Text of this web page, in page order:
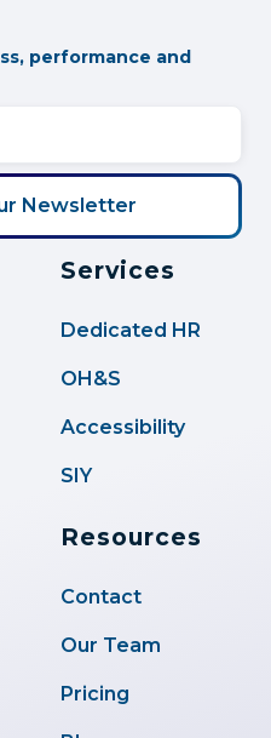
performance and
Services
Dedicated HR
OH&S
Accessibility
SIY
Resources
Contact
Our Team
Pricing